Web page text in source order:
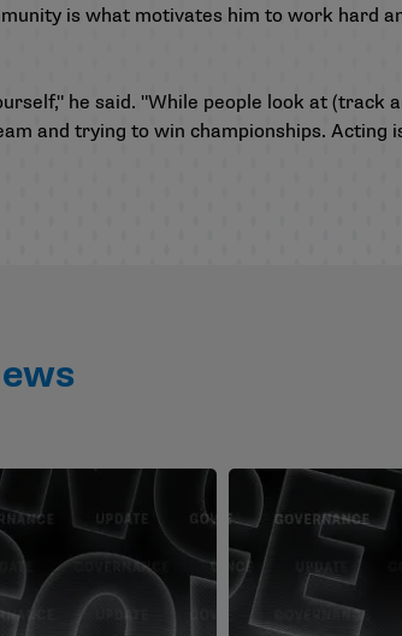
is what motivates him to work hard
he said. "While people look at (track
and trying to win championships. Acting